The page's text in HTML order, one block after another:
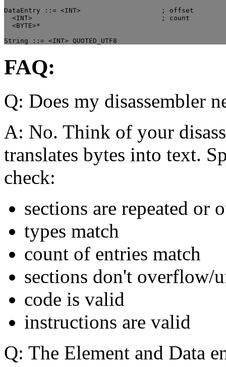
DataEntry ::= <INT>                    ; offset
  <INT>                                ; count
  <BYTE>*
FAQ:
Q: Does my disassembler
A: No. Think of your
translates bytes into text.
check:
sections are repeated or
types match
count of entries match
sections don't overflow/
code is valid
instructions are valid
Q: The Element and Data